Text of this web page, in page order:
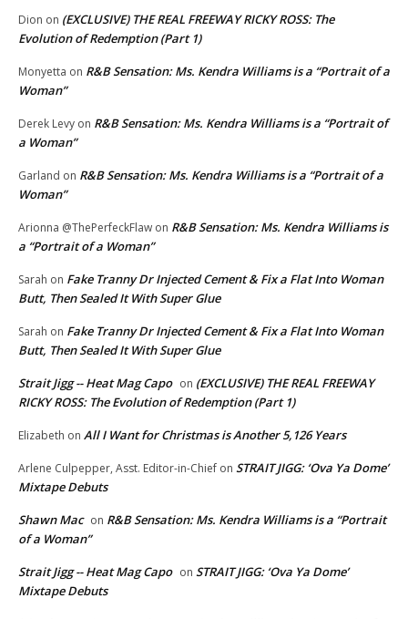
Dion on (EXCLUSIVE) THE REAL FREEWAY RICKY ROSS: The
Evolution of Redemption (Part 1)
Monyetta on R&B Sensation: Ms. Kendra Williams is a “Portrait of a
Woman”
Derek Levy on R&B Sensation: Ms. Kendra Williams is a “Portrait of
a Woman”
Garland on R&B Sensation: Ms. Kendra Williams is a “Portrait of a
Woman”
Arionna @ThePerfeckFlaw on R&B Sensation: Ms. Kendra Williams is
a “Portrait of a Woman”
Sarah on Fake Tranny Dr Injected Cement & Fix a Flat Into Woman
Butt, Then Sealed It With Super Glue
Sarah on Fake Tranny Dr Injected Cement & Fix a Flat Into Woman
Butt, Then Sealed It With Super Glue
Strait Jigg -- Heat Mag Capo on (EXCLUSIVE) THE REAL FREEWAY
RICKY ROSS: The Evolution of Redemption (Part 1)
Elizabeth on All I Want for Christmas is Another 5,126 Years
Arlene Culpepper, Asst. Editor-in-Chief on STRAIT JIGG: ‘Ova Ya Dome’
Mixtape Debuts
Shawn Mac on R&B Sensation: Ms. Kendra Williams is a “Portrait
of a Woman”
Strait Jigg -- Heat Mag Capo on STRAIT JIGG: ‘Ova Ya Dome’
Mixtape Debuts